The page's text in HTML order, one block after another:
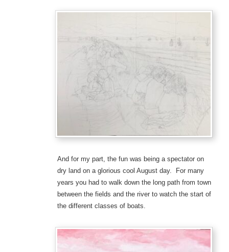
And for my part, the fun was being a spectator on
dry land on a glorious cool August day. For many
years you had to walk down the long path from town
between the fields and the river to watch the start of
the different classes of boats.